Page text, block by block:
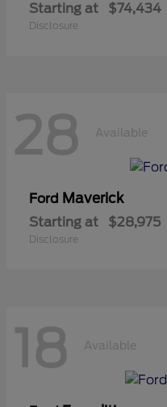
Starting at $74,434
Disclosure
28 Available
Ford Maverick
Starting at $28,975
Disclosure
18 Available